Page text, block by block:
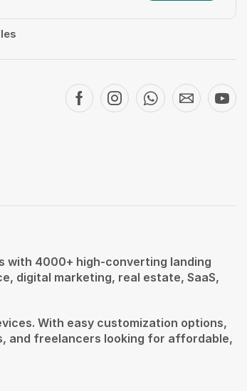
with 4000+ high-converting landing
digital marketing, real estate, SaaS,
With easy customization options,
and freelancers looking for affordable,